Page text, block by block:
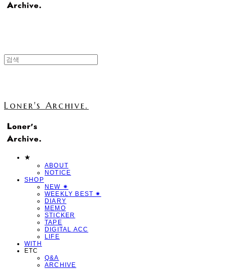
Loner's Archive.
★
ABOUT
NOTICE
SHOP
NEW ✷
WEEKLY BEST ✷
DIARY
MEMO
STICKER
TAPE
DIGITAL ACC
LIFE
WITH
ETC
Q&A
ARCHIVE